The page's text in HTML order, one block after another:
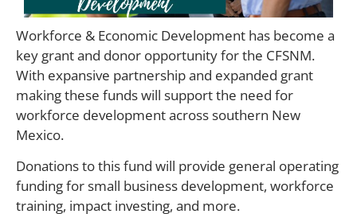
Workforce & Economic Development has become a
key grant and donor opportunity for the CFSNM.
With expansive partnership and expanded grant
making these funds will support the need for
workforce development across southern New
Mexico.
Donations to this fund will provide general operating
funding for small business development, workforce
training, impact investing, and more.